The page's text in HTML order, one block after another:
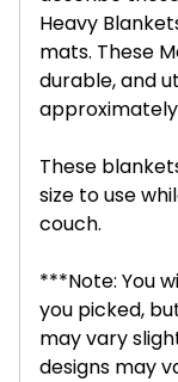
Heavy
mats. These
durable, and
approximately
These
size to use
couch.
***Note: You
you picked,
may vary
designs may